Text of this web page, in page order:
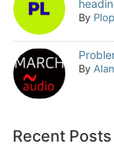
By
By Alan
Recent Posts